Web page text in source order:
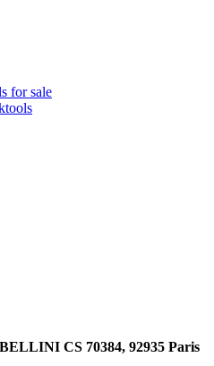
for sale
CS 70384, 92935 Paris